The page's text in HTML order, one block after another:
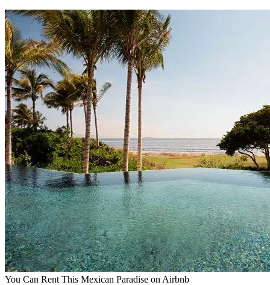
You Can Rent This Mexican Paradise on Airbnb